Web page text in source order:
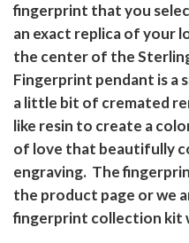
fingerprint that you
an exact replica of your
the center of the
Fingerprint pendant is a
a little bit of cremated
like resin to create a
of love that beautifully
engraving. The
the product page or we
fingerprint collection kit